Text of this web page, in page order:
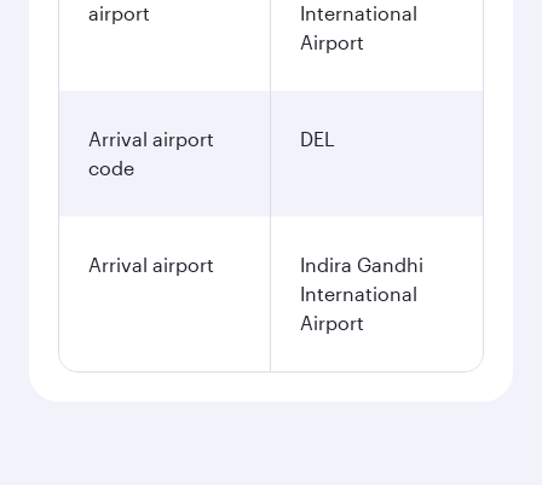
airport
International
Airport
Arrival airport
code
DEL
Arrival airport
Indira Gandhi
International
Airport